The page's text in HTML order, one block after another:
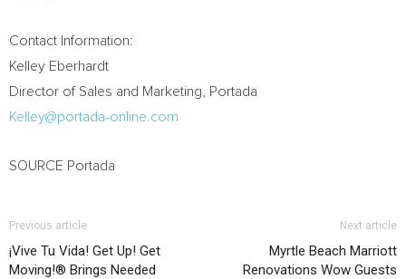
Contact Information:
Kelley Eberhardt
Director of Sales and Marketing, Portada
Kelley@portada-online.com
SOURCE Portada
Previous article
¡Vive Tu Vida! Get Up! Get
Moving!® Brings Needed
Next article
Myrtle Beach Marriott
Renovations Wow Guests